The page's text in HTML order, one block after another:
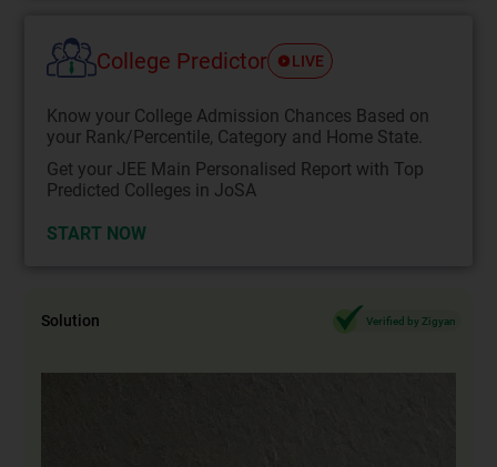
College Predictor LIVE
Know your College Admission Chances Based on
your Rank/Percentile, Category and Home State.
Get your JEE Main Personalised Report with Top
Predicted Colleges in JoSA
START NOW
Solution Verified by Zigyan